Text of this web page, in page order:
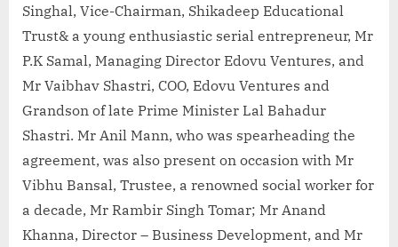
Singhal, Vice-Chairman, Shikadeep Educational
Trust& a young enthusiastic serial entrepreneur, Mr
P.K Samal, Managing Director Edovu Ventures, and
Mr Vaibhav Shastri, COO, Edovu Ventures and
Grandson of late Prime Minister Lal Bahadur
Shastri. Mr Anil Mann, who was spearheading the
agreement, was also present on occasion with Mr
Vibhu Bansal, Trustee, a renowned social worker for
a decade, Mr Rambir Singh Tomar; Mr Anand
Khanna, Director – Business Development, and Mr